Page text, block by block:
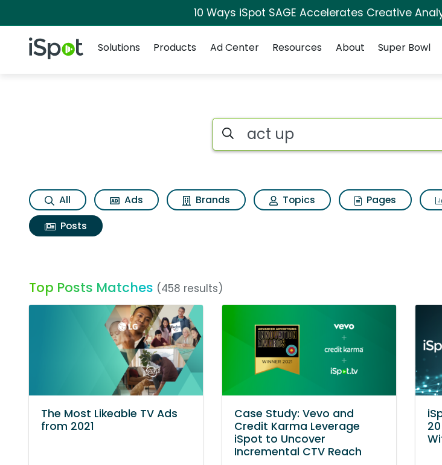
10 Ways iSpot SAGE Accelerates Creative
iSpot Logo
Solutions
Products Ad Center Resources About Super Bowl
Search iSpot
All Ads Brands Topics Pages
Posts
Top Posts Matches (458 results)
The Most Likeable TV Ads
from 2021
Case Study: Vevo and
Credit Karma Leverage
iSpot to Uncover
Incremental CTV Reach